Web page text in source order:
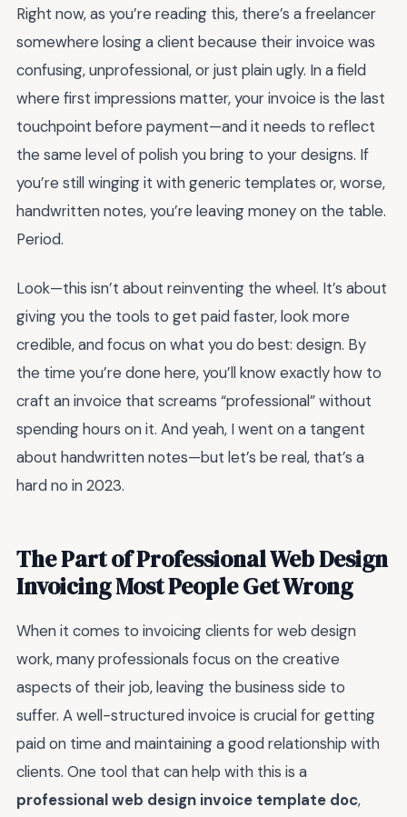
Right now, as you’re reading this, there’s a freelancer
somewhere losing a client because their invoice was
confusing, unprofessional, or just plain ugly. In a field
where first impressions matter, your invoice is the last
touchpoint before payment—and it needs to reflect
the same level of polish you bring to your designs. If
you’re still winging it with generic templates or, worse,
handwritten notes, you’re leaving money on the table.
Period.
Look—this isn’t about reinventing the wheel. It’s about
giving you the tools to get paid faster, look more
credible, and focus on what you do best: design. By
the time you’re done here, you’ll know exactly how to
craft an invoice that screams “professional” without
spending hours on it. And yeah, I went on a tangent
about handwritten notes—but let’s be real, that’s a
hard no in 2023.
The Part of Professional Web Design
Invoicing Most People Get Wrong
When it comes to invoicing clients for web design
work, many professionals focus on the creative
aspects of their job, leaving the business side to
suffer. A well-structured invoice is crucial for getting
paid on time and maintaining a good relationship with
clients. One tool that can help with this is a
professional web design invoice template doc,